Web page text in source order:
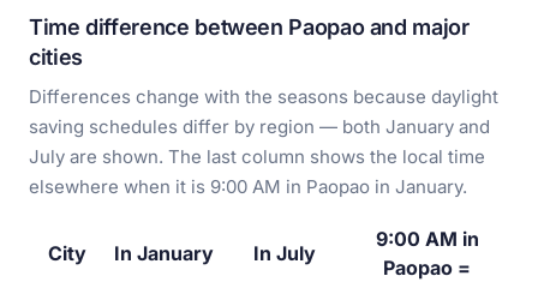
Time difference between Paopao and major
cities
Differences change with the seasons because daylight
saving schedules differ by region — both January and
July are shown. The last column shows the local time
elsewhere when it is 9:00 AM in Paopao in January.
City In January In July
9:00 AM in
Paopao =